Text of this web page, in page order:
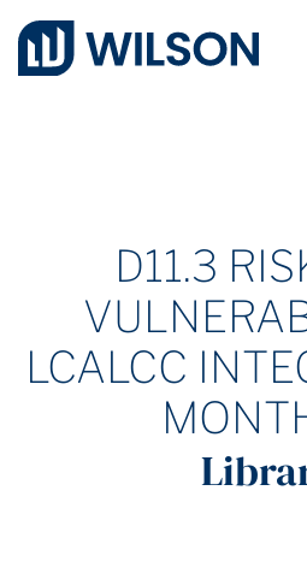
Skip to main content
D11.3
LCALCC